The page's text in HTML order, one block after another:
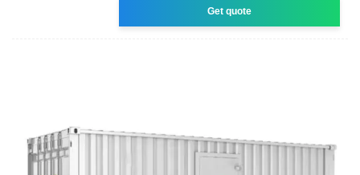
Get quote